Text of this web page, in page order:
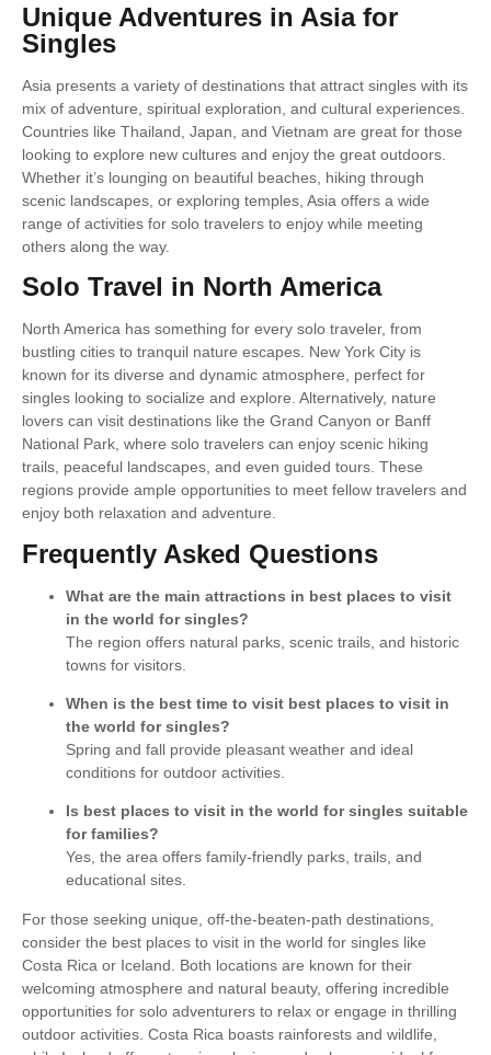
Unique Adventures in Asia for
Singles
Asia presents a variety of destinations that attract singles with its
mix of adventure, spiritual exploration, and cultural experiences.
Countries like Thailand, Japan, and Vietnam are great for those
looking to explore new cultures and enjoy the great outdoors.
Whether it’s lounging on beautiful beaches, hiking through
scenic landscapes, or exploring temples, Asia offers a wide
range of activities for solo travelers to enjoy while meeting
others along the way.
Solo Travel in North America
North America has something for every solo traveler, from
bustling cities to tranquil nature escapes. New York City is
known for its diverse and dynamic atmosphere, perfect for
singles looking to socialize and explore. Alternatively, nature
lovers can visit destinations like the Grand Canyon or Banff
National Park, where solo travelers can enjoy scenic hiking
trails, peaceful landscapes, and even guided tours. These
regions provide ample opportunities to meet fellow travelers and
enjoy both relaxation and adventure.
Frequently Asked Questions
What are the main attractions in best places to visit
in the world for singles?
The region offers natural parks, scenic trails, and historic
towns for visitors.
When is the best time to visit best places to visit in
the world for singles?
Spring and fall provide pleasant weather and ideal
conditions for outdoor activities.
Is best places to visit in the world for singles suitable
for families?
Yes, the area offers family-friendly parks, trails, and
educational sites.
For those seeking unique, off-the-beaten-path destinations,
consider the best places to visit in the world for singles like
Costa Rica or Iceland. Both locations are known for their
welcoming atmosphere and natural beauty, offering incredible
opportunities for solo adventurers to relax or engage in thrilling
outdoor activities. Costa Rica boasts rainforests and wildlife,